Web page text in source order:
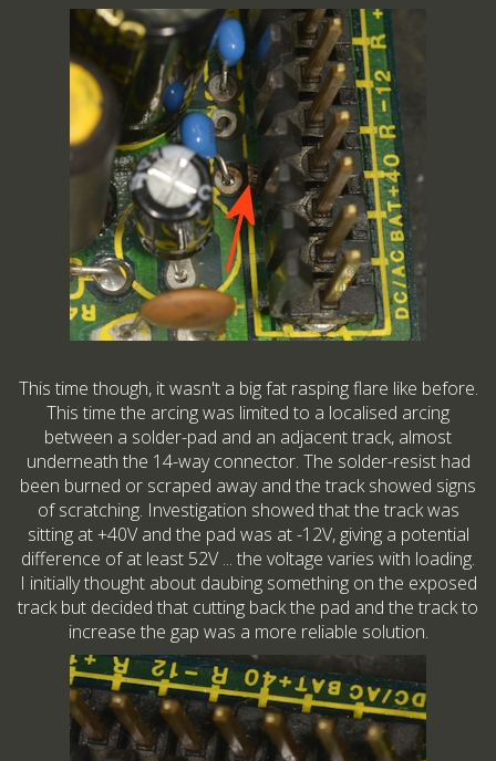
This time though, it wasn't a big fat rasping flare like before.
This time the arcing was limited to a localised arcing
between a solder-pad and an adjacent track, almost
underneath the 14-way connector. The solder-resist had
been burned or scraped away and the track showed signs
of scratching. Investigation showed that the track was
sitting at +40V and the pad was at -12V, giving a potential
difference of at least 52V ... the voltage varies with loading.
I initially thought about daubing something on the exposed
track but decided that cutting back the pad and the track to
increase the gap was a more reliable solution.